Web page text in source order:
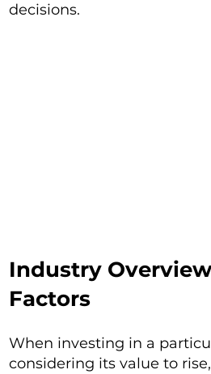
decisions.
Industry
Factors
When investing in a
considering its value to